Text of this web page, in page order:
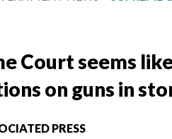
Court seems
on guns in
PRESS